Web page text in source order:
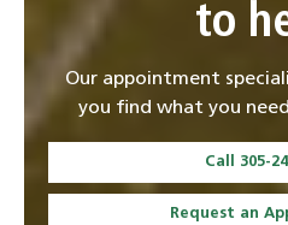
to
Our appointment
you find what you
Call 305-
Request an